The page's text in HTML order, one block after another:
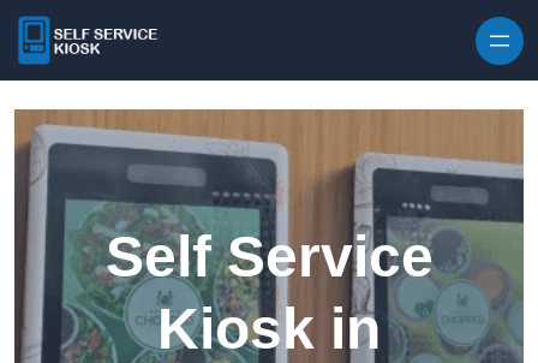
Self Service
Kiosk in